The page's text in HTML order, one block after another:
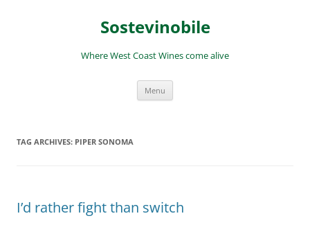
Sostevinobile
Where West Coast Wines come alive
Menu
TAG ARCHIVES: PIPER SONOMA
I’d rather fight than switch